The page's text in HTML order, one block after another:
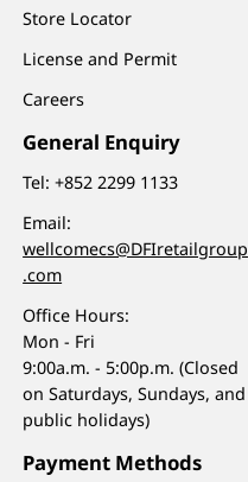
Store Locator
License and Permit
Careers
General Enquiry
Tel:+852 2299 1133
Email:
wellcomecs@DFIretailgroup
.com
Office Hours:
Mon - Fri
9:00a.m. - 5:00p.m. (Closed
on Saturdays, Sundays, and
public holidays)
Payment Methods